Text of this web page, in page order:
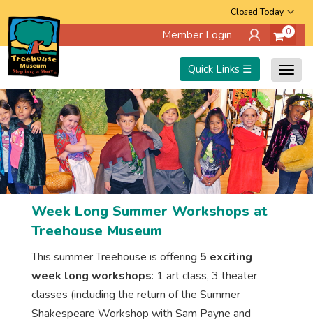
to
main
Closed Today
Member Login 0
Quick Links ☰
Week Long Summer Workshops at
Treehouse Museum
This summer Treehouse is offering 5 exciting
week long workshops: 1 art class, 3 theater
classes (including the return of the Summer
Shakespeare Workshop with Sam Payne and